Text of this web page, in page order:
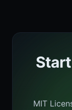
MIT